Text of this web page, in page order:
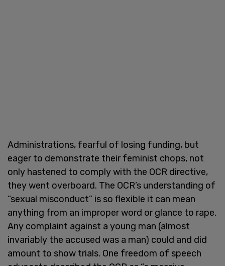
Administrations, fearful of losing funding, but
eager to demonstrate their feminist chops, not
only hastened to comply with the OCR directive,
they went overboard. The OCR’s understanding of
“sexual misconduct” is so flexible it can mean
anything from an improper word or glance to rape.
Any complaint against a young man (almost
invariably the accused was a man) could and did
amount to show trials. One freedom of speech